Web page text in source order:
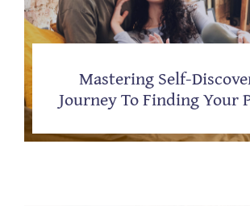
Mastering Self-
Journey To Finding Your